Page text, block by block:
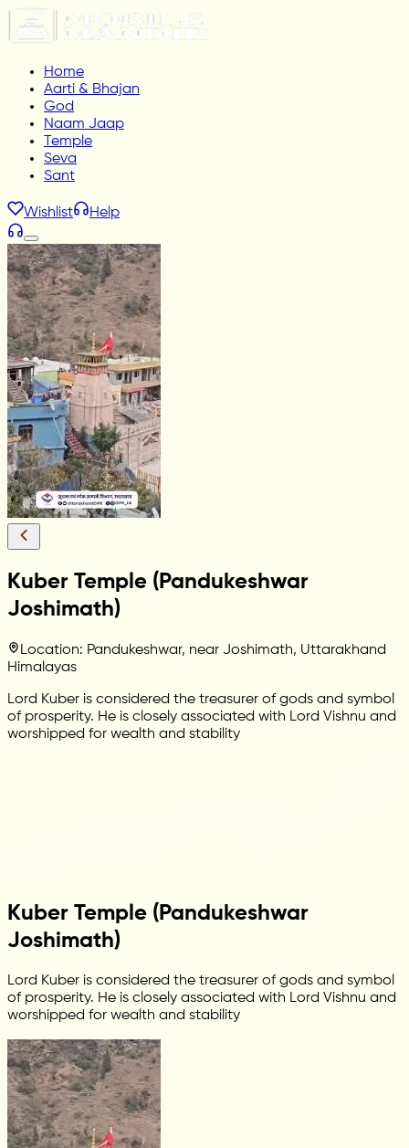
Home
Aarti & Bhajan
God
Naam Jaap
Temple
Seva
Sant
Wishlist Help
Kuber Temple (Pandukeshwar
Joshimath)
Location: Pandukeshwar, near Joshimath, Uttarakhand
Himalayas
Lord Kuber is considered the treasurer of gods and symbol
of prosperity. He is closely associated with Lord Vishnu and
worshipped for wealth and stability
Kuber Temple (Pandukeshwar
Joshimath)
Lord Kuber is considered the treasurer of gods and symbol
of prosperity. He is closely associated with Lord Vishnu and
worshipped for wealth and stability